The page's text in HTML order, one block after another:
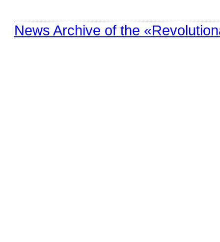
News Archive of the